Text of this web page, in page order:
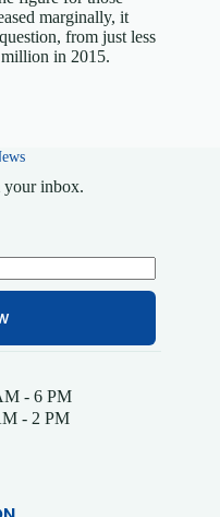
marginally, it
from just less
in 2015.
your inbox.
- 6 PM
- 2 PM